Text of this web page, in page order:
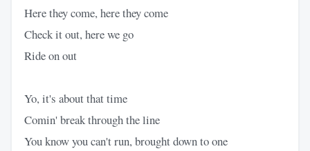
Here they come, here they come
Check it out, here we go
Ride on out
Yo, it's about that time
Comin' break through the line
You know you can't run, brought down to one